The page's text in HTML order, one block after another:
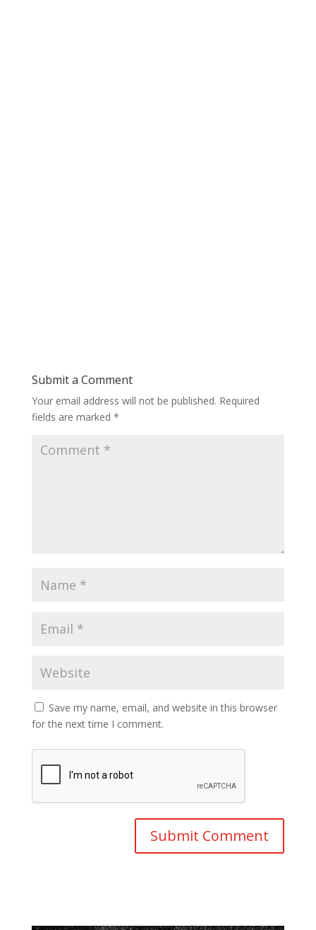
Submit a Comment
Your email address will not be published. Required
fields are marked *
Save my name, email, and website in this browser
for the next time I comment.